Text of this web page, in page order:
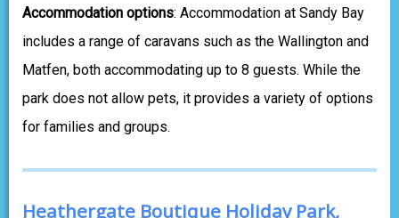
Accommodation options: Accommodation at Sandy Bay
includes a range of caravans such as the Wallington and
Matfen, both accommodating up to 8 guests. While the
park does not allow pets, it provides a variety of options
for families and groups.
Heathergate Boutique Holiday Park,